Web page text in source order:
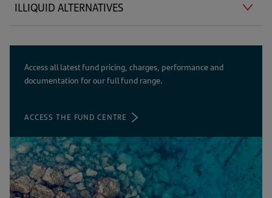
ILLIQUID ALTERNATIVES
Access all latest fund pricing, charges, performance and
documentation for our full fund range.
ACCESS THE FUND CENTRE